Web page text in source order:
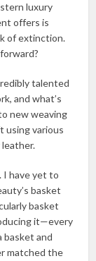
luxury
offers is
of extinction.
talented
and what’s
new weaving
using various
I have yet to
basket
basket
it—every
basket and
matched the